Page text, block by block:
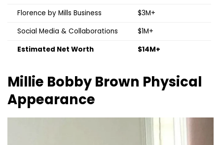
Florence by Mills Business
$3M+
Social Media & Collaborations
$1M+
Estimated Net Worth
$14M+
Millie Bobby Brown Physical
Appearance